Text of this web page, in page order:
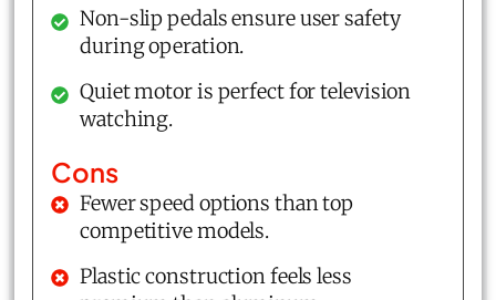
Non-slip pedals ensure user safety
during operation.
Quiet motor is perfect for television
watching.
Cons
Fewer speed options than top
competitive models.
Plastic construction feels less